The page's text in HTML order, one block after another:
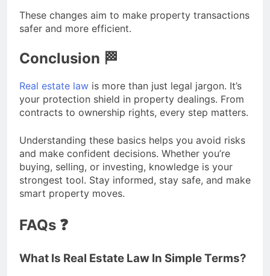
These changes aim to make property transactions
safer and more efficient.
Conclusion 🏁
Real estate law is more than just legal jargon. It’s
your protection shield in property dealings. From
contracts to ownership rights, every step matters.
Understanding these basics helps you avoid risks
and make confident decisions. Whether you’re
buying, selling, or investing, knowledge is your
strongest tool. Stay informed, stay safe, and make
smart property moves.
FAQs ❓
What Is Real Estate Law In Simple Terms?